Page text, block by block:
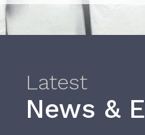
Latest
News &